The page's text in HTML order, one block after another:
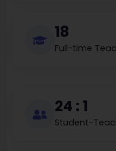
18
Full-time
24 : 1
Student-